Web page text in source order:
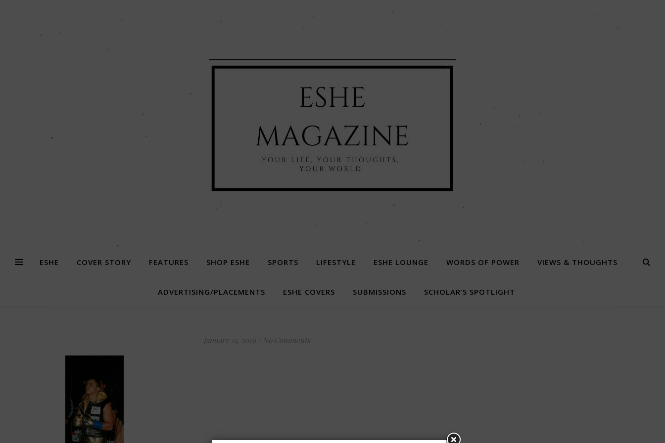
ESHE COVER STORY FEATURES SHOP ESHE SPORTS LIFESTYLE ESHE LOUNGE WORDS OF POWER VIEWS & THOUGHTS
ADVERTISING/PLACEMENTS ESHE COVERS SUBMISSIONS SCHOLAR’S SPOTLIGHT
January 15, 2019 No Comments